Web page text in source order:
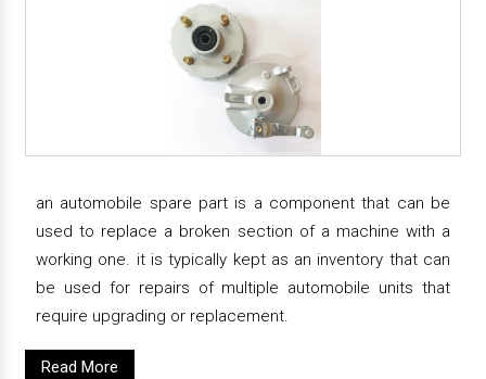
an automobile spare part is a component that can be
used to replace a broken section of a machine with a
working one. it is typically kept as an inventory that can
be used for repairs of multiple automobile units that
require upgrading or replacement.
Read More